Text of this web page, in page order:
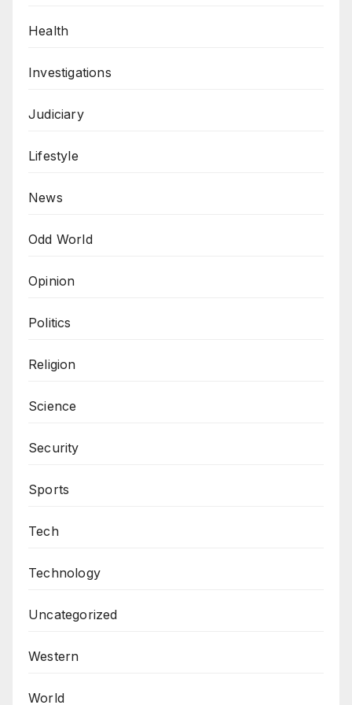
Health
Investigations
Judiciary
Lifestyle
News
Odd World
Opinion
Politics
Religion
Science
Security
Sports
Tech
Technology
Uncategorized
Western
World